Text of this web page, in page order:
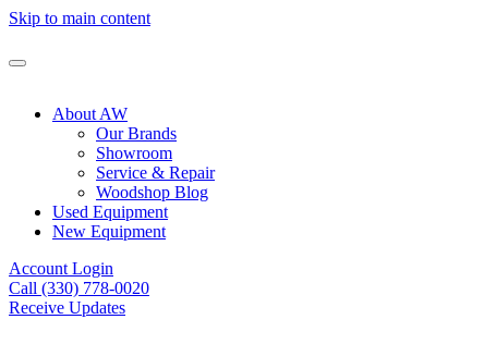
Skip to main content
About AW
Our Brands
Showroom
Service & Repair
Woodshop Blog
Used Equipment
New Equipment
Account Login
Call (330) 778-0020
Receive Updates